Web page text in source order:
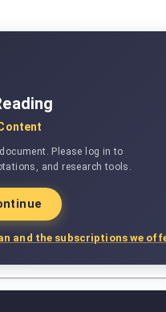
Please log in to
and research tools.
and the subscriptions we